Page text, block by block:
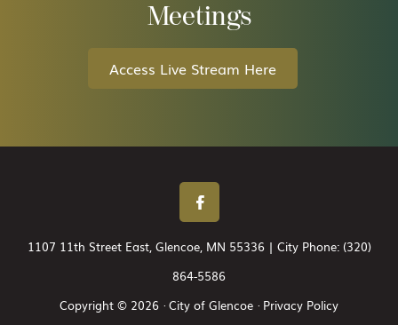
Meetings
Access Live Stream Here
1107 11th Street East, Glencoe, MN 55336 | City Phone: (320)
864-5586
Copyright © 2026 · City of Glencoe · Privacy Policy